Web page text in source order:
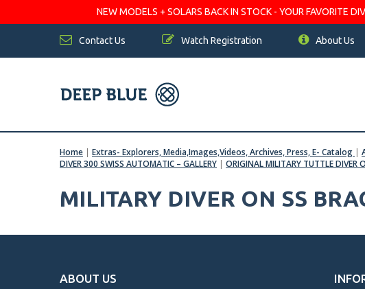
NEW MODELS + SOLARS BACK IN STOCK - YOUR FAVORITE
Contact Us Watch Registration About Us
Home | Extras- Explorers, Media,Images,Videos, Archives, Press, E- Catalog |
DIVER 300 SWISS AUTOMATIC – GALLERY | ORIGINAL MILITARY TUTTLE DIVER
MILITARY DIVER ON SS
ABOUT US